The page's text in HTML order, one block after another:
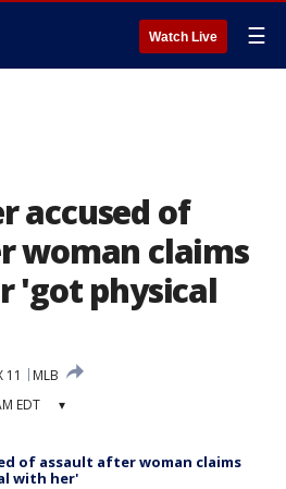
Watch Live ☰
accused of
woman claims
'got physical
11
MLB
EDT ▾
of assault after woman claims
with her'